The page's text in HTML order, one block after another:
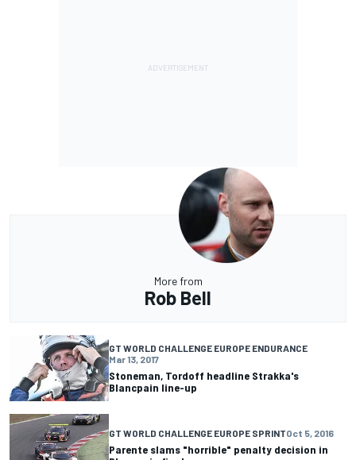
More from
Rob Bell
GT WORLD CHALLENGE EUROPE ENDURANCE
Mar 13, 2017
Stoneman, Tordoff headline Strakka's
Blancpain line-up
GT WORLD CHALLENGE EUROPE SPRINTOct 5, 2016
Parente slams "horrible" penalty decision in